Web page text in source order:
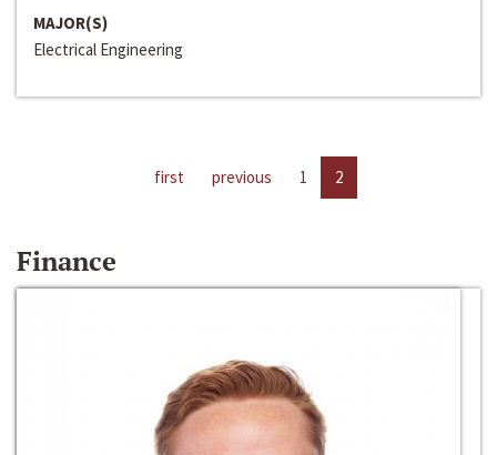
MAJOR(S)
Electrical Engineering
first previous 1 2
Finance